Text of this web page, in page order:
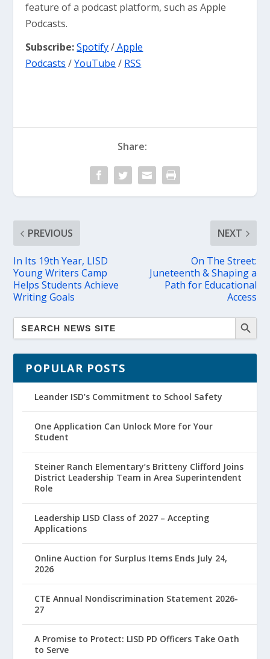
feature of a podcast platform, such as Apple
Podcasts.
Subscribe: Spotify/Apple
Podcasts /YouTube / RSS
Share:
PREVIOUS
In Its 19th Year, LISD
Young Writers Camp
Helps Students Achieve
Writing Goals
NEXT
On The Street:
Juneteenth & Shaping a
Path for Educational
Access
POPULAR POSTS
Leander ISD’s Commitment to School Safety
One Application Can Unlock More for Your
Student
Steiner Ranch Elementary’s Britteny Clifford Joins
District Leadership Team in Area Superintendent
Role
Leadership LISD Class of 2027 – Accepting
Applications
Online Auction for Surplus Items Ends July 24,
2026
CTE Annual Nondiscrimination Statement 2026-
27
A Promise to Protect: LISD PD Officers Take Oath
to Serve